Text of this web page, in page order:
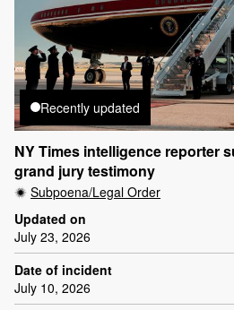
Recently updated
NY Times intelligence reporter
grand jury testimony
Subpoena/Legal Order
Updated on
July 23, 2026
Date of incident
July 10, 2026